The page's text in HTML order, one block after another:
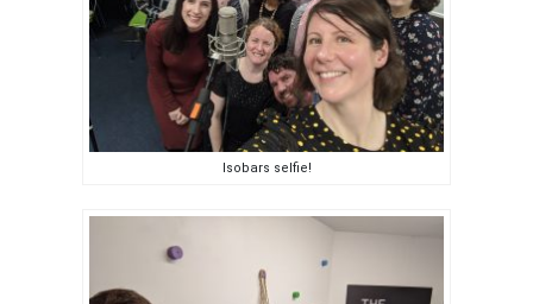
Isobars selfie!